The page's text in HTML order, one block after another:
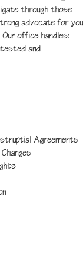
through those
advocate for you
office handles:
and
Agreements